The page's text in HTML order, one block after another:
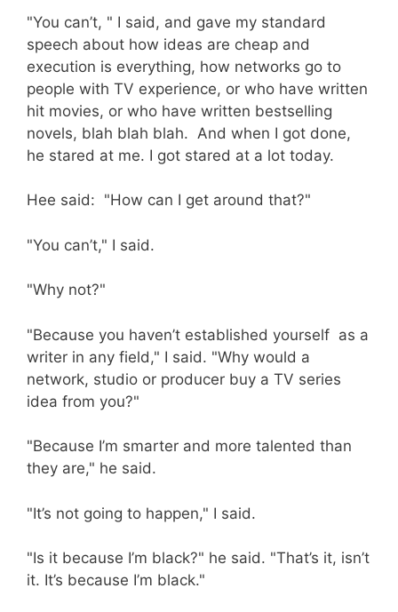
"You can’t, " I said, and gave my standard
speech about how ideas are cheap and
execution is everything, how networks go to
people with TV experience, or who have written
hit movies, or who have written bestselling
novels, blah blah blah. And when I got done,
he stared at me. I got stared at a lot today.
Hee said: "How can I get around that?"
"You can’t," I said.
"Why not?"
"Because you haven’t established yourself as a
writer in any field," I said. "Why would a
network, studio or producer buy a TV series
idea from you?"
"Because I’m smarter and more talented than
they are," he said.
"It’s not going to happen," I said.
"Is it because I’m black?" he said. "That’s it, isn’t
it. It’s because I’m black."